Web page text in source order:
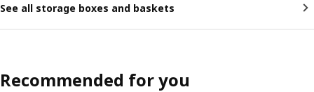
See all storage boxes and baskets
Recommended for you